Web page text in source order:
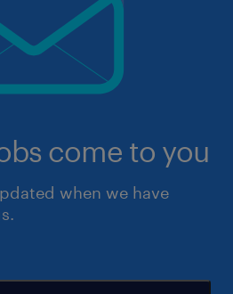
come to you
when we have